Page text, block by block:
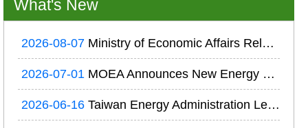
What's New
2026-08-07 Ministry of Economic Affairs Releases the 2025 National Electricity Supply and Demand Report of Taiwan; Prudent Electricity Resource Planning Ensures Reliable Power Supply
2026-07-01 MOEA Announces New Energy Efficiency Regulations Requiring Major Energy Users to Conduct Energy Audits and Develop Energy Conservation Plans
2026-06-16 Taiwan Energy Administration Leads Delegation to Canada for Exchanges on Next-Generation Geothermal and Hydrogen Technologies